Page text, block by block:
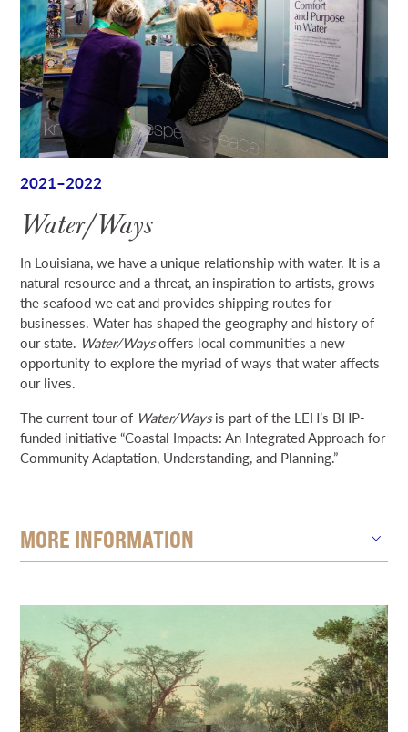
2021–2022
Water/Ways
In Louisiana, we have a unique relationship with water. It is a
natural resource and a threat, an inspiration to artists, grows
the seafood we eat and provides shipping routes for
businesses. Water has shaped the geography and history of
our state. Water/Waysoffers local communities a new
opportunity to explore the myriad of ways that water affects
our lives.
The current tour of Water/Waysis part of the LEH’s BHP-
funded initiative “Coastal Impacts: An Integrated Approach for
Community Adaptation, Understanding, and Planning.”
MORE INFORMATION